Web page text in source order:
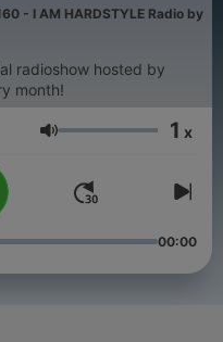
- I AM HARDSTYLE Radio by
radioshow hosted by
month!
Volume 1 x
00:00